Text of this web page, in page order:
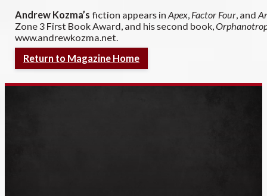
Andrew Kozma’sfiction appears inApex Factor Four , and
Zone 3 First Book Award, and his second book,
www.andrewkozma.net.
Return to Magazine Home